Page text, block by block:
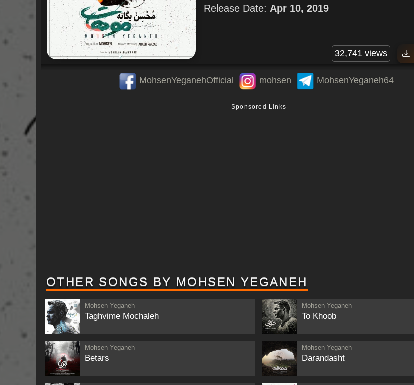
Release Date: Apr 10, 2019
32,741 views
MohsenYeganehOfficial mohsen MohsenYeganeh64
Sponsored Links
OTHER SONGS BY MOHSEN YEGANEH
Mohsen Yeganeh
Taghvime Mochaleh
Mohsen Yeganeh
To Khoob
Mohsen Yeganeh
Betars
Mohsen Yeganeh
Darandasht